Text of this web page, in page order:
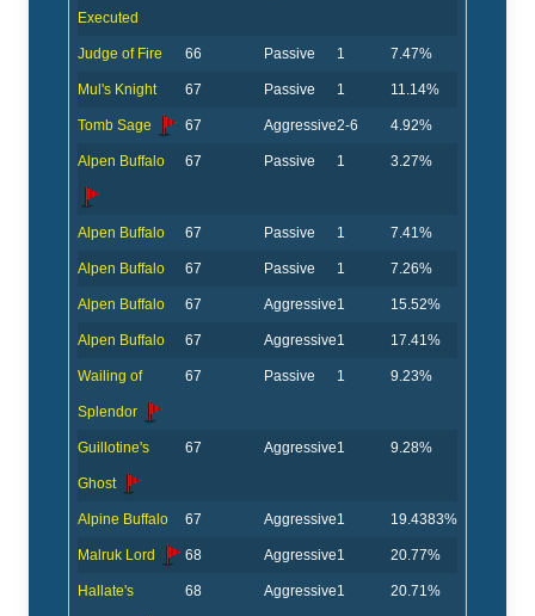
Executed
Judge of Fire 66 Passive 1 7.47%
Mul's Knight 67 Passive 1 11.14%
Tomb Sage 67 Aggressive2-6 4.92%
Alpen Buffalo 67 Passive 1 3.27%
Alpen Buffalo 67 Passive 1 7.41%
Alpen Buffalo 67 Passive 1 7.26%
Alpen Buffalo 67 Aggressive1 15.52%
Alpen Buffalo 67 Aggressive1 17.41%
Wailing of
Splendor
67 Passive 1 9.23%
Guillotine's
Ghost
67 Aggressive1 9.28%
Alpine Buffalo 67 Aggressive1 19.4383%
Malruk Lord 68 Aggressive1 20.77%
Hallate's 68 Aggressive1 20.71%